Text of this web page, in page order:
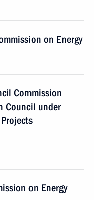
on Energy
Commission
Council under
on Energy